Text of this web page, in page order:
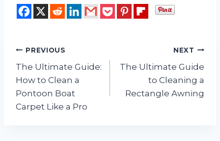
Post
navigation
PREVIOUS
The Ultimate Guide:
How to Clean a
Pontoon Boat
Carpet Like a Pro
NEXT
The Ultimate Guide
to Cleaning a
Rectangle Awning